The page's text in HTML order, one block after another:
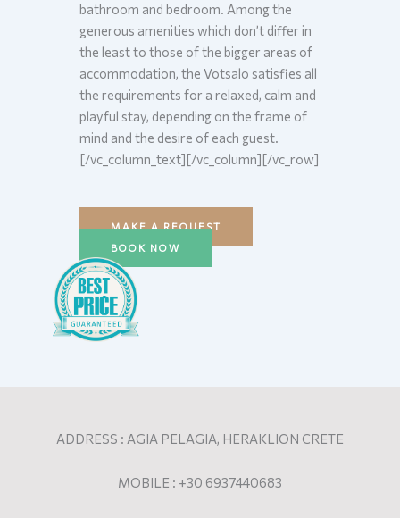
bathroom and bedroom. Among the
generous amenities which don’t differ in
the least to those of the bigger areas of
accommodation, the Votsalo satisfies all
the requirements for a relaxed, calm and
playful stay, depending on the frame of
mind and the desire of each guest.
[/vc_column_text][/vc_column][/vc_row]
MAKE A REQUEST
BOOK NOW
ADDRESS : AGIA PELAGIA, HERAKLION CRETE
MOBILE : +30 6937440683